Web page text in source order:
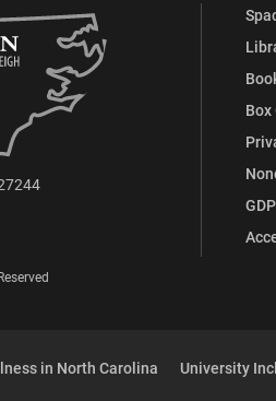
in North Carolina University